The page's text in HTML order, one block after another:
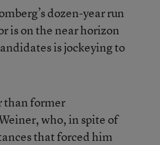
dozen-year run
is on the near horizon
is jockeying to
than former
who, in spite of
that forced him